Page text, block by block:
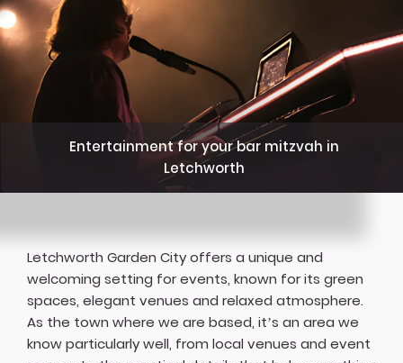
Entertainment for your bar mitzvah in
Letchworth
Letchworth Garden City offers a unique and
welcoming setting for events, known for its green
spaces, elegant venues and relaxed atmosphere.
As the town where we are based, it’s an area we
know particularly well, from local venues and event